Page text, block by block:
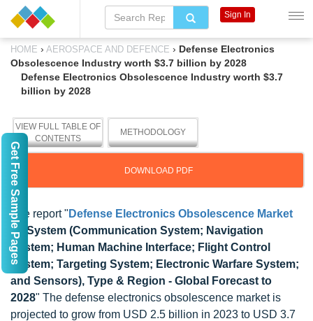
HOME › AEROSPACE AND DEFENCE › Defense Electronics
Obsolescence Industry worth $3.7 billion by 2028
Defense Electronics Obsolescence Industry worth $3.7
billion by 2028
VIEW FULL TABLE OF
CONTENTS
METHODOLOGY
DOWNLOAD PDF
The report " Defense Electronics Obsolescence Market
by System (Communication System; Navigation
System; Human Machine Interface; Flight Control
System; Targeting System; Electronic Warfare System;
and Sensors), Type & Region - Global Forecast to
2028" The defense electronics obsolescence market is
projected to grow from USD 2.5 billion in 2023 to USD 3.7
Sign In
Get Free Sample Pages